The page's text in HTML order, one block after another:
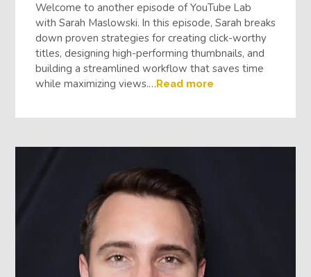
Welcome to another episode of YouTube Lab
with Sarah Maslowski. In this episode, Sarah breaks
down proven strategies for creating click-worthy
titles, designing high-performing thumbnails, and
building a streamlined workflow that saves time
while maximizing views.…Read more